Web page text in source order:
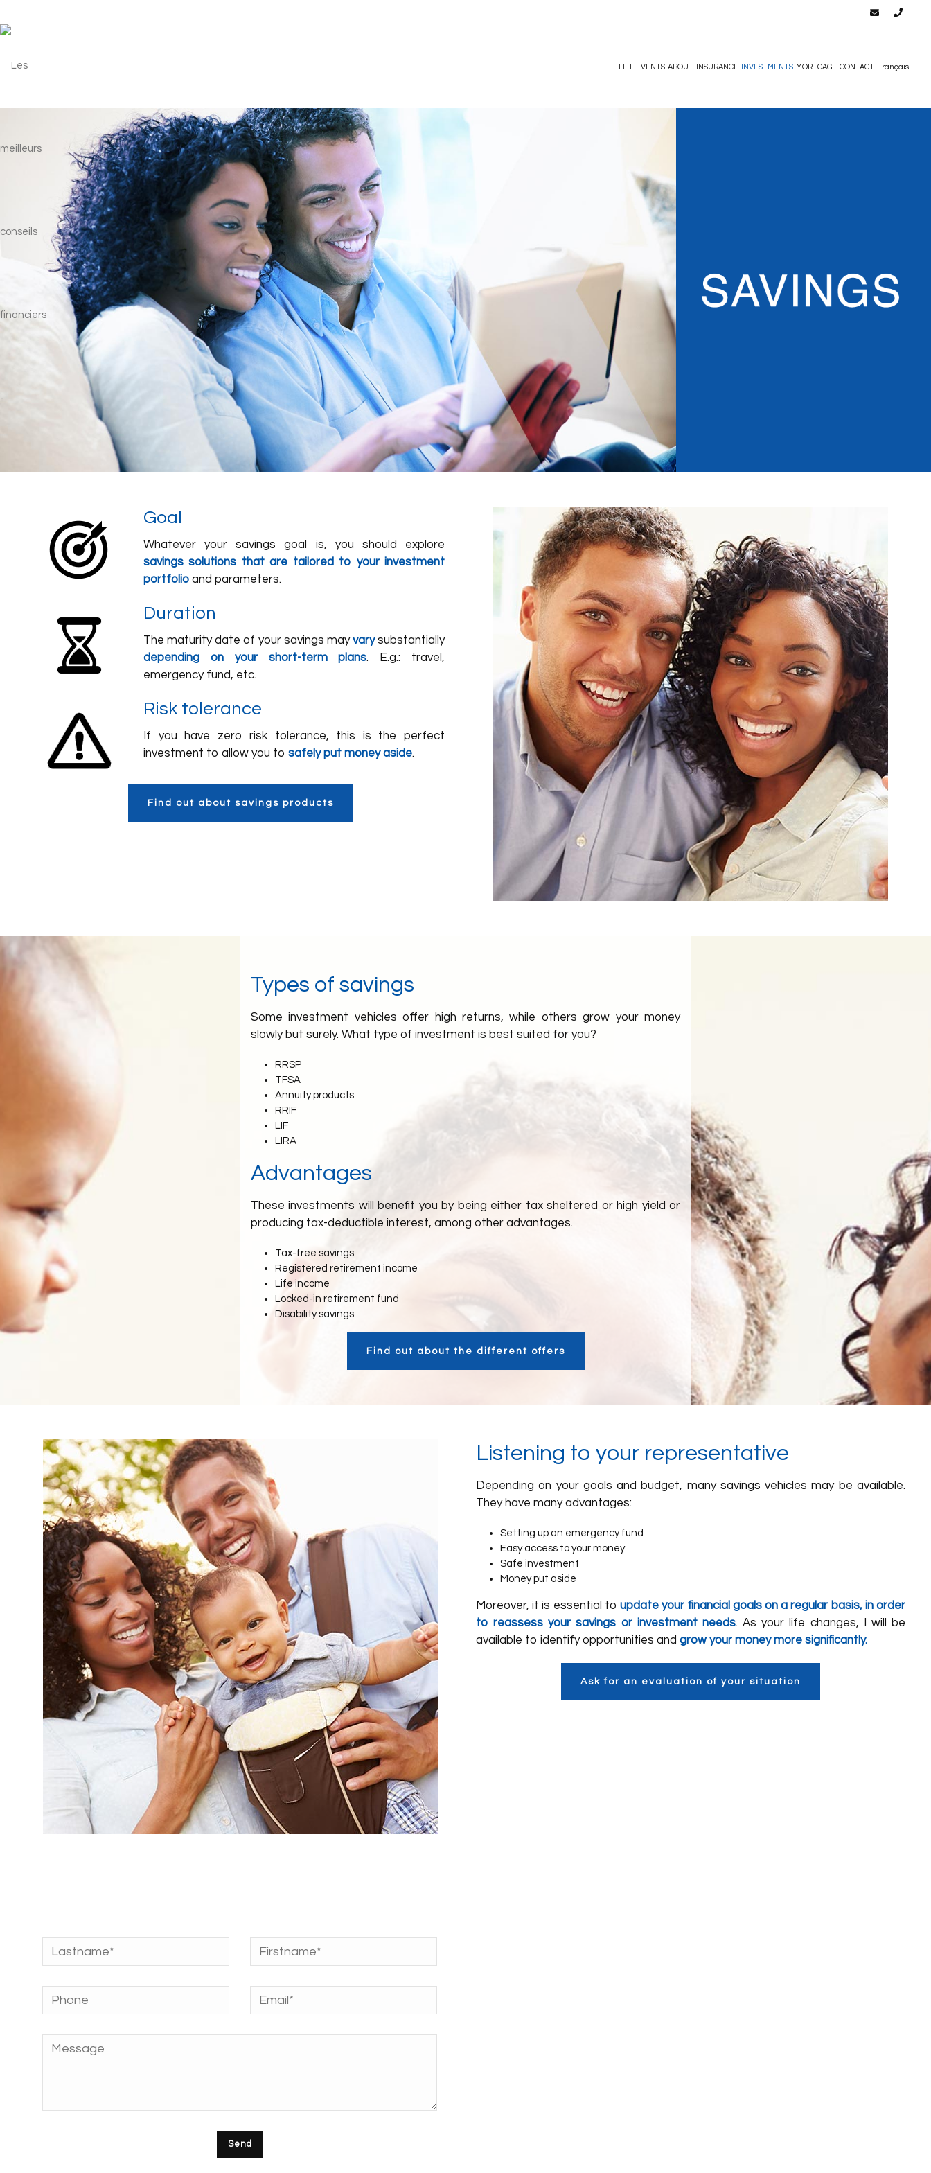
LIFE EVENTS ABOUT INSURANCE INVESTMENTS MORTGAGE CONTACT Français
Goal
Whatever your savings goal is, you should explore
savings solutions that are tailored to your investment
portfolio and parameters.
Duration
The maturity date of your savings mayvarysubstantially
depending on your short-term plans. E.g.: travel,
emergency fund, etc.
Risk tolerance
If you have zero risk tolerance, this is the perfect
investment to allow you to safely put money aside.
Find out about savings products
Types of savings
Some investment vehicles offer high returns, while others grow your money
slowly but surely. What type of investment is best suited for you?
RRSP
TFSA
Annuity products
RRIF
LIF
LIRA
Advantages
These investments will benefit you by being either tax sheltered or high yield or
producing tax-deductible interest, among other advantages.
Tax-free savings
Registered retirement income
Life income
Locked-in retirement fund
Disability savings
Find out about the different offers
Listening to your representative
Depending on your goals and budget, many savings vehicles may be available.
They have many advantages:
Setting up an emergency fund
Easy access to your money
Safe investment
Money put aside
Moreover, it is essential toupdate your financial goals on a regular basis, in order
to reassess your savings or investment needs. As your life changes, I will be
available to identify opportunities and grow your money more significantly.
Ask for an evaluation of your situation